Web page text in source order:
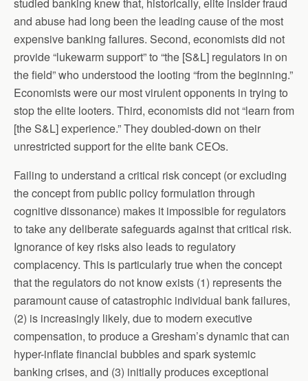
and abuse had long been the leading cause of the most
expensive banking failures. Second, economists did not
provide “lukewarm support” to “the [S&L] regulators in on
the field” who understood the looting “from the beginning.”
Economists were our most virulent opponents in trying to
stop the elite looters. Third, economists did not “learn from
[the S&L] experience.” They doubled-down on their
unrestricted support for the elite bank CEOs.
Failing to understand a critical risk concept (or excluding
the concept from public policy formulation through
cognitive dissonance) makes it impossible for regulators
to take any deliberate safeguards against that critical risk.
Ignorance of key risks also leads to regulatory
complacency. This is particularly true when the concept
that the regulators do not know exists (1) represents the
paramount cause of catastrophic individual bank failures,
(2) is increasingly likely, due to modern executive
compensation, to produce a Gresham’s dynamic that can
hyper-inflate financial bubbles and spark systemic
banking crises, and (3) initially produces exceptional